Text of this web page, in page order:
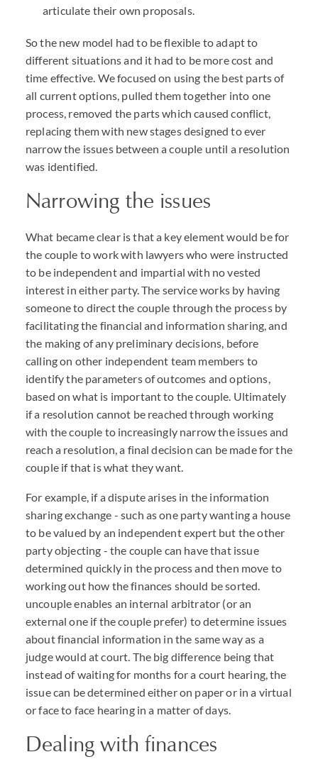
articulate their own proposals.
So the new model had to be flexible to adapt to
different situations and it had to be more cost and
time effective. We focused on using the best parts of
all current options, pulled them together into one
process, removed the parts which caused conflict,
replacing them with new stages designed to ever
narrow the issues between a couple until a resolution
was identified.
Narrowing the issues
What became clear is that a key element would be for
the couple to work with lawyers who were instructed
to be independent and impartial with no vested
interest in either party. The service works by having
someone to direct the couple through the process by
facilitating the financial and information sharing, and
the making of any preliminary decisions, before
calling on other independent team members to
identify the parameters of outcomes and options,
based on what is important to the couple. Ultimately
if a resolution cannot be reached through working
with the couple to increasingly narrow the issues and
reach a resolution, a final decision can be made for the
couple if that is what they want.
For example, if a dispute arises in the information
sharing exchange - such as one party wanting a house
to be valued by an independent expert but the other
party objecting - the couple can have that issue
determined quickly in the process and then move to
working out how the finances should be sorted.
uncouple enables an internal arbitrator (or an
external one if the couple prefer) to determine issues
about financial information in the same way as a
judge would at court. The big difference being that
instead of waiting for months for a court hearing, the
issue can be determined either on paper or in a virtual
or face to face hearing in a matter of days.
Dealing with finances